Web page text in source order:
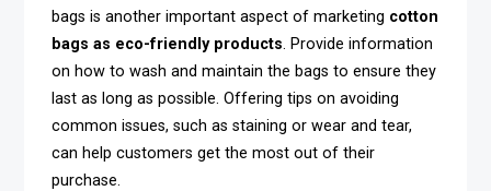
bags is another important aspect of marketing cotton
bags as eco-friendly products. Provide information
on how to wash and maintain the bags to ensure they
last as long as possible. Offering tips on avoiding
common issues, such as staining or wear and tear,
can help customers get the most out of their
purchase.